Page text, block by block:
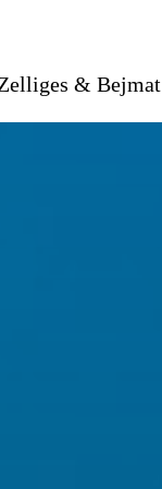
& Bejmat